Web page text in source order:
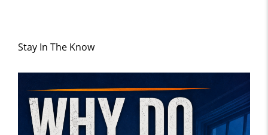
Stay In The Know